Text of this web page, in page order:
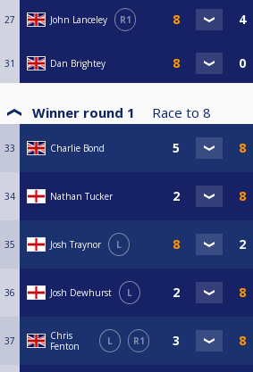
27 John Lanceley R1
31 Dan Brightey
Winner round 1 Race to 8
33 Charlie Bond
34 Nathan Tucker
35 Josh Traynor L
36 Josh Dewhurst L
37
Chris
Fenton
L R1